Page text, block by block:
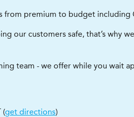
premium to budget
our customers safe, that’s why
team - we offer while you wait
(get directions)